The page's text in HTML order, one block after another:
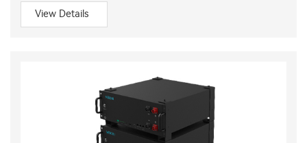
View Details